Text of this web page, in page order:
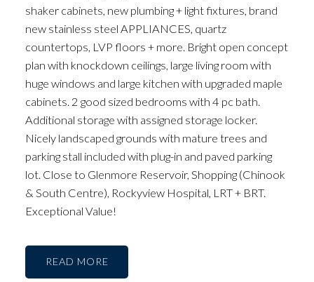
shaker cabinets, new plumbing + light fixtures, brand
new stainless steel APPLIANCES, quartz
countertops, LVP floors + more. Bright open concept
plan with knockdown ceilings, large living room with
huge windows and large kitchen with upgraded maple
cabinets. 2 good sized bedrooms with 4 pc bath.
Additional storage with assigned storage locker.
Nicely landscaped grounds with mature trees and
parking stall included with plug-in and paved parking
lot. Close to Glenmore Reservoir, Shopping (Chinook
& South Centre), Rockyview Hospital, LRT + BRT.
Exceptional Value!
READ